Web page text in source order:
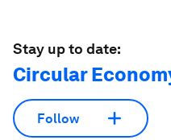
Stay up to date:
Circular
Follow